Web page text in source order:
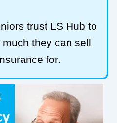
trust LS Hub to
they can sell
for.